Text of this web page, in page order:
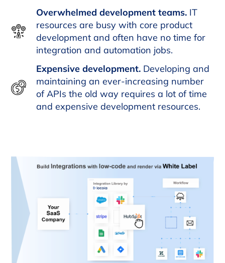
Overwhelmed development teams. IT
resources are busy with core product
development and often have no time for
integration and automation jobs.
Expensive development. Developing and
maintaining an ever-increasing number
of APIs the old way requires a lot of time
and expensive development resources.